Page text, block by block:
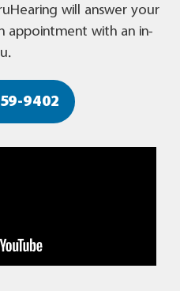
will answer your
appointment with an in-
9402